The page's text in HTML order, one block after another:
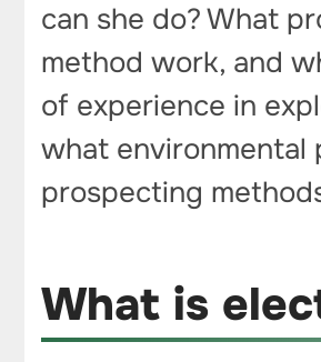
can she do? What
method work, and
of experience in
what environmental
prospecting
What is